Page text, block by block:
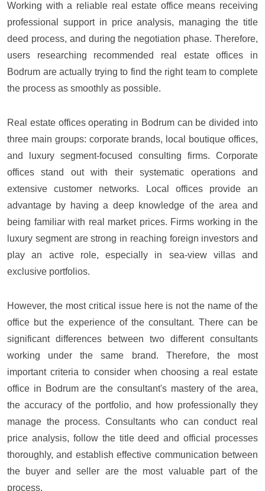
Working with a reliable real estate office means receiving
professional support in price analysis, managing the title
deed process, and during the negotiation phase. Therefore,
users researching recommended real estate offices in
Bodrum are actually trying to find the right team to complete
the process as smoothly as possible.
Real estate offices operating in Bodrum can be divided into
three main groups: corporate brands, local boutique offices,
and luxury segment-focused consulting firms. Corporate
offices stand out with their systematic operations and
extensive customer networks. Local offices provide an
advantage by having a deep knowledge of the area and
being familiar with real market prices. Firms working in the
luxury segment are strong in reaching foreign investors and
play an active role, especially in sea-view villas and
exclusive portfolios.
However, the most critical issue here is not the name of the
office but the experience of the consultant. There can be
significant differences between two different consultants
working under the same brand. Therefore, the most
important criteria to consider when choosing a real estate
office in Bodrum are the consultant's mastery of the area,
the accuracy of the portfolio, and how professionally they
manage the process. Consultants who can conduct real
price analysis, follow the title deed and official processes
thoroughly, and establish effective communication between
the buyer and seller are the most valuable part of the
process.